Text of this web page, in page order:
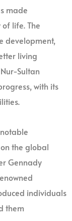
made
life. The
development,
living
Sultan
with its
the global
Gennady
individuals
them